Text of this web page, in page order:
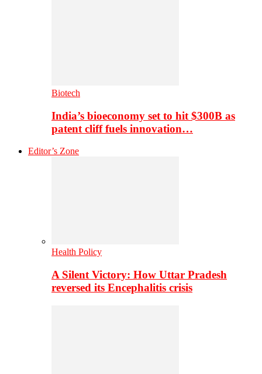
Biotech
India’s bioeconomy set to hit $300B as
patent cliff fuels innovation…
Editor’s Zone
Health Policy
A Silent Victory: How Uttar Pradesh
reversed its Encephalitis crisis